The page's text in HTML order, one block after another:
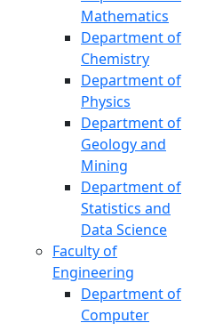
Officer
Office of the
Director of
Physical
Education
Office of the
Director of
Student Affairs
Office of the
Proctor
Office of the
Director
(Research and
Extension)
Office of the
Mathematics
Department of
Chemistry
Department of
Physics
Department of
Geology and
Mining
Department of
Statistics and
Data Science
Faculty of
Engineering
Department of
Computer